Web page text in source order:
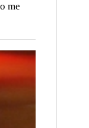
me